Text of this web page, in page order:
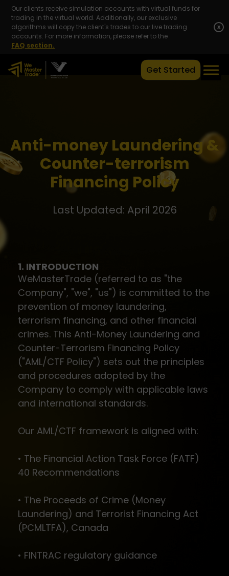
Our clients receive simulation accounts with virtual funds for
trading in the virtual world. Additionally, our exclusive
algorithms will copy the client's trades to our live trading
accounts. For more information, please refer to the
FAQ section.
x
Get Started
Anti-money Laundering &
Counter-terrorism
Financing Policy
Last Updated: April 2026
1. INTRODUCTION
WeMasterTrade (referred to as "the
Company", "we", "us") is committed to the
prevention of money laundering,
terrorism financing, and other financial
crimes. This Anti-Money Laundering and
Counter-Terrorism Financing Policy
("AML/CTF Policy") sets out the principles
and procedures adopted by the
Company to comply with applicable laws
and international standards.
Our AML/CTF framework is aligned with:
• The Financial Action Task Force (FATF)
40 Recommendations
• The Proceeds of Crime (Money
Laundering) and Terrorist Financing Act
(PCMLTFA), Canada
• FINTRAC regulatory guidance